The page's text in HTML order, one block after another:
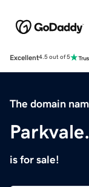
Excellent4.5 out of 5
The domain
is for sale!